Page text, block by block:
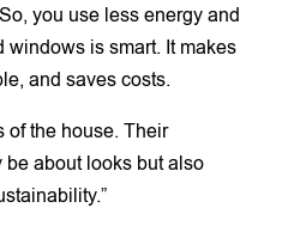
you use less energy and
is smart. It makes
and saves costs.
of the house. Their
about looks but also